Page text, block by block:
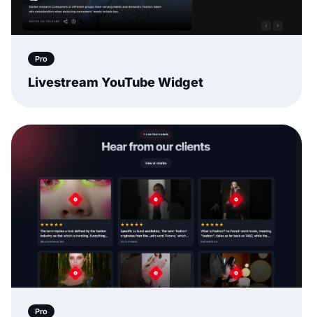
Pro
Livestream YouTube Widget
Pro